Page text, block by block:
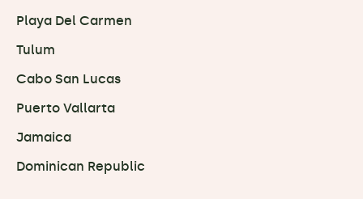
Playa Del Carmen
Tulum
Cabo San Lucas
Puerto Vallarta
Jamaica
Dominican Republic